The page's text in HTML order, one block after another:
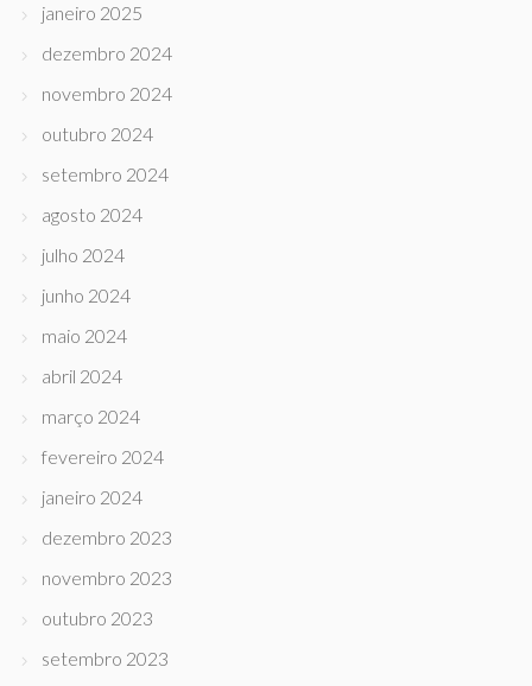
janeiro 2025
dezembro 2024
novembro 2024
outubro 2024
setembro 2024
agosto 2024
julho 2024
junho 2024
maio 2024
abril 2024
março 2024
fevereiro 2024
janeiro 2024
dezembro 2023
novembro 2023
outubro 2023
setembro 2023